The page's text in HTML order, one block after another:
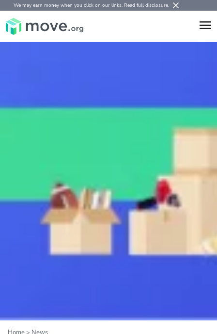
We may earn money when you click on our links. Read full disclosure.